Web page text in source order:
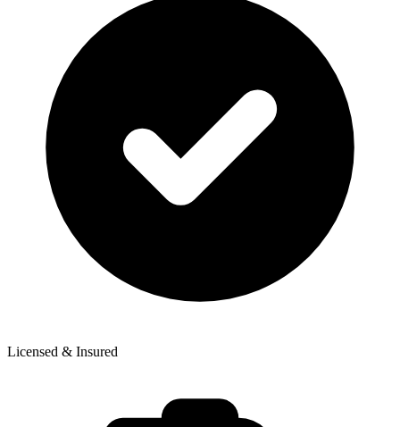
Licensed & Insured